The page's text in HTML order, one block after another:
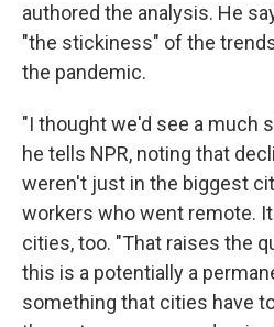
authored the analysis. He
"the stickiness" of the
the pandemic.
"I thought we'd see a much
he tells NPR, noting that
weren't just in the biggest
workers who went remote.
cities, too. "That raises the
this is a potentially a
something that cities have